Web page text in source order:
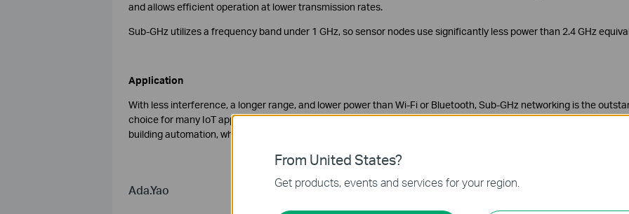
and allows efficient operation at lower transmission rates.
Sub-GHz utilizes a frequency band under 1 GHz, so sensor nodes use significantly less power than 2.4 GHz
Application
With less interference, a longer range, and lower power than Wi-Fi or Bluetooth, Sub-GHz networking is the
choice for many IoT applications. There are several markets, such as toys, medical equipment, security systems,
building automation, where both Sub-GHz and 2.4 GHz options can work together optimally.
Ada.Yao
From United States?
Get products, events and services for your region.